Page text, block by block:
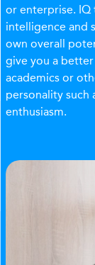
or enterprise. IQ
intelligence and
own overall
give you a
academics or
personality
enthusiasm.